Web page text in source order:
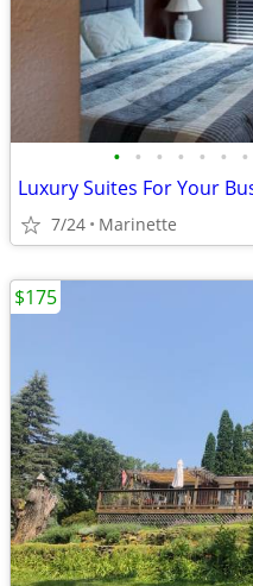
• • • • • • •
Luxury Suites For Your
7/24 Marinette
$175